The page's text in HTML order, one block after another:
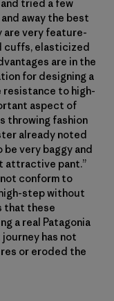
tried a few
away the best
are very feature-
cuffs, elasticized
are in the
for designing a
to high-
aspect of
throwing fashion
already noted
very baggy and
attractive pant.”
conform to
step without
that these
a real Patagonia
has not
or eroded the